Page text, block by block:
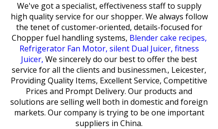
We've got a specialist, effectiveness staff to supply
high quality service for our shopper. We always follow
the tenet of customer-oriented, details-focused for
Chopper fuel handling systems, Blender cake recipes,
Refrigerator Fan Motor, silent Dual Juicer, fitness
Juicer, We sincerely do our best to offer the best
service for all the clients and businessmen., Leicester,
Providing Quality Items, Excellent Service, Competitive
Prices and Prompt Delivery. Our products and
solutions are selling well both in domestic and foreign
markets. Our company is trying to be one important
suppliers in China.